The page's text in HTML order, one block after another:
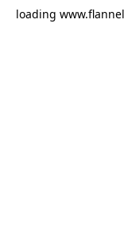
loading